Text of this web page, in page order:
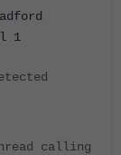
1
calling